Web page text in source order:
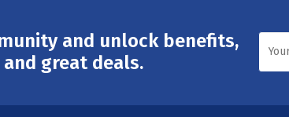
and unlock benefits,
great deals.